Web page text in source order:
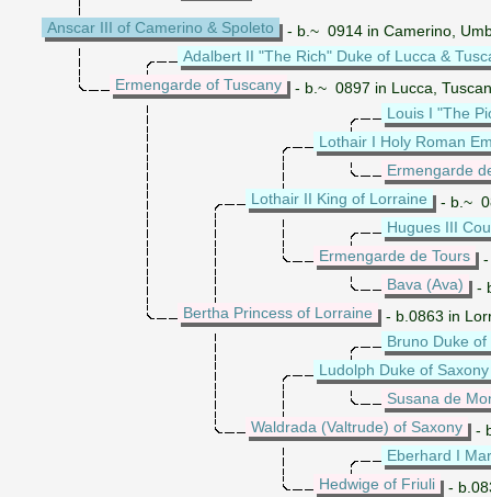
Anscar III of Camerino & Spoleto
- b.~ 0914 in Camerino,
Adalbert II "The Rich" Duke of Lucca &
Ermengarde of Tuscany
- b.~ 0897 in Lucca,
Louis I "The
Lothair I Holy Roman
Ermengarde
Lothair II King of Lorraine
- b.~
Hugues III
Ermengarde de Tours
Bava (Ava)
-
Bertha Princess of Lorraine
- b.0863 in
Bruno Duke
Ludolph Duke of Saxony
Susana de
Waldrada (Valtrude) of Saxony
-
Eberhard I
Hedwige of Friuli
-